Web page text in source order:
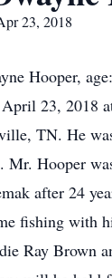
23, 2018
Hooper,
23, 2018
TN. He
Mr. Hooper
after 24
fishing with
Ray Brown